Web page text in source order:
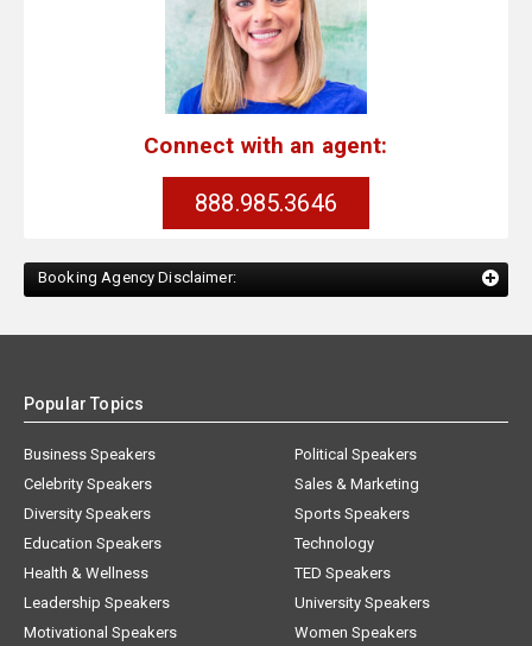
Connect with an agent:
888.985.3646
Booking Agency Disclaimer:
Popular Topics
Business Speakers
Celebrity Speakers
Diversity Speakers
Education Speakers
Health & Wellness
Leadership Speakers
Motivational Speakers
Political Speakers
Sales & Marketing
Sports Speakers
Technology
TED Speakers
University Speakers
Women Speakers